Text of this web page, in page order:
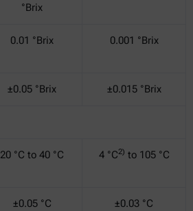
°Brix
0.01 °Brix 0.001 °Brix
±0.05 °Brix ±0.015 °Brix
20 °C to 40 °C 4 °C2) to 105 °C
±0.05 °C ±0.03 °C